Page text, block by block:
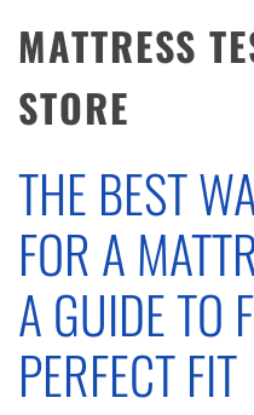
MATTRESS
STORE
THE BEST
FOR A
A GUIDE TO
PERFECT FIT